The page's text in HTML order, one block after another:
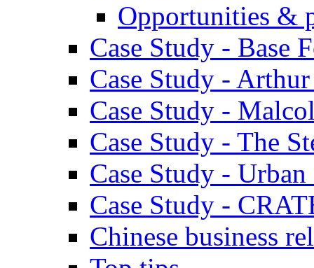
Opportunities &
Case Study - Base
Case Study -
Case Study -
Case Study - The
Case Study -
Case Study -
Chinese business